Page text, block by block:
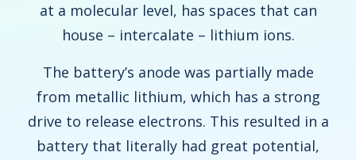
at a molecular level, has spaces that can
house – intercalate – lithium ions.
The battery’s anode was partially made
from metallic lithium, which has a strong
drive to release electrons. This resulted in a
battery that literally had great potential,